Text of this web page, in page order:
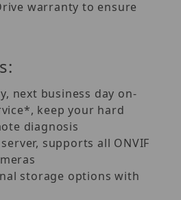
warranty to ensure
next business day on-
keep your hard
diagnosis
supports all ONVIF
storage options with